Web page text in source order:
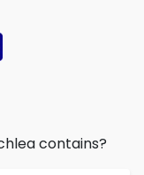
contains?